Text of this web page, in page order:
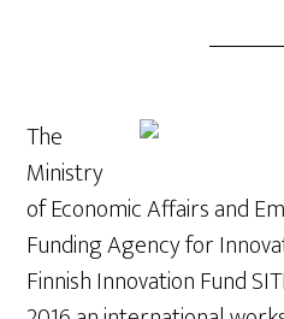
The
Ministry
of Economic Affairs and
Funding Agency for
Finnish Innovation Fund